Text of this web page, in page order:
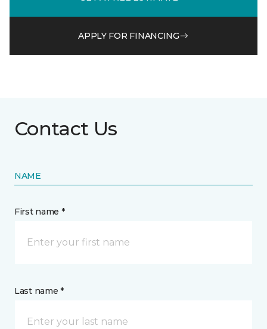
APPLY FOR FINANCING
Contact Us
NAME
First name *
Last name *